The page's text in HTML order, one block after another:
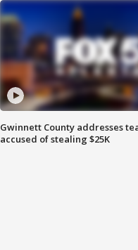
Gwinnett County addresses
accused of stealing $25K